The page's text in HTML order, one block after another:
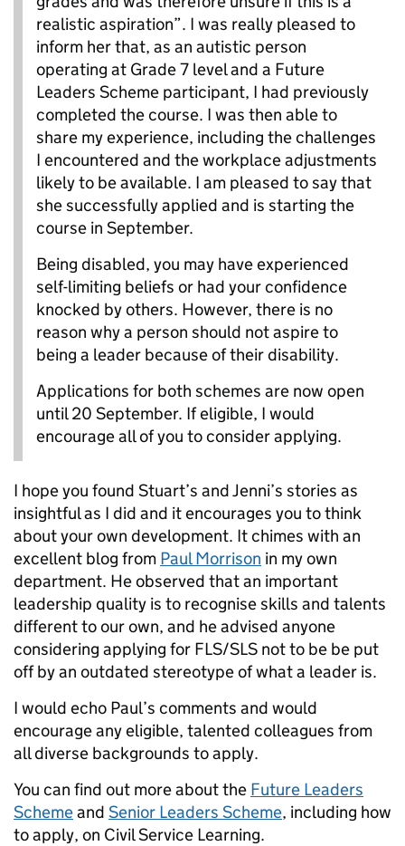
realistic aspiration”. I was really pleased to
inform her that, as an autistic person
operating at Grade 7 level and a Future
Leaders Scheme participant, I had previously
completed the course. I was then able to
share my experience, including the challenges
I encountered and the workplace adjustments
likely to be available. I am pleased to say that
she successfully applied and is starting the
course in September.
Being disabled, you may have experienced
self-limiting beliefs or had your confidence
knocked by others. However, there is no
reason why a person should not aspire to
being a leader because of their disability.
Applications for both schemes are now open
until 20 September. If eligible, I would
encourage all of you to consider applying.
I hope you found Stuart’s and Jenni’s stories as
insightful as I did and it encourages you to think
about your own development. It chimes with an
excellent blog from Paul Morrison in my own
department. He observed that an important
leadership quality is to recognise skills and talents
different to our own, and he advised anyone
considering applying for FLS/SLS not to be be put
off by an outdated stereotype of what a leader is.
I would echo Paul’s comments and would
encourage any eligible, talented colleagues from
all diverse backgrounds to apply.
You can find out more about the Future Leaders
Schemeand Senior Leaders Scheme, including how
to apply, on Civil Service Learning.